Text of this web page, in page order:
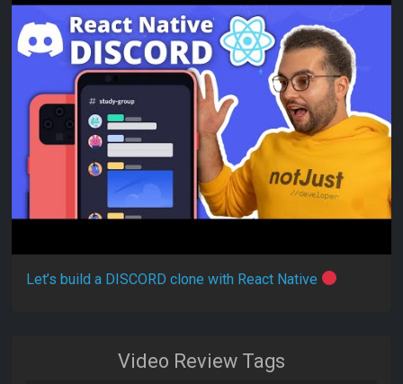
Let’s build a DISCORD clone with React Native
Video Review Tags